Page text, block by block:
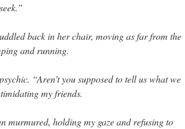
back in her chair, moving as far from the
and running.
“Aren’t you supposed to tell us what we
my friends.
murmured, holding my gaze and refusing to